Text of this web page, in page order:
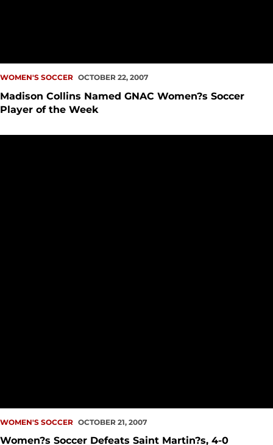
WOMEN'S SOCCER OCTOBER 22, 2007
Madison Collins Named GNAC Women?s Soccer
Player of the Week
WOMEN'S SOCCER OCTOBER 21, 2007
Women?s Soccer Defeats Saint Martin?s, 4-0